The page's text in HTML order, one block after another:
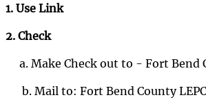
1. Use Link
2. Check
a. Make Check out to - Fort Bend
b. Mail to: Fort Bend County